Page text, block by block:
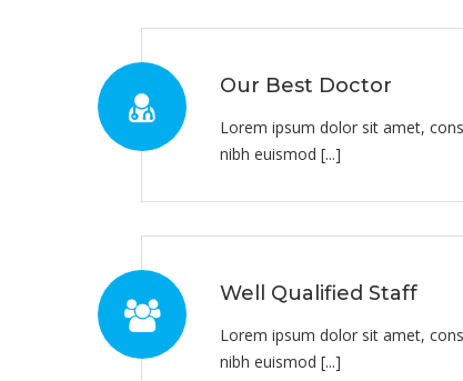
Our Best Doctor
Lorem ipsum dolor sit amet,
nibh euismod [...]
Well Qualified Staff
Lorem ipsum dolor sit amet,
nibh euismod [...]